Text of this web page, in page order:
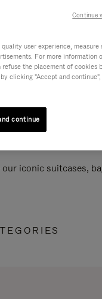
iconic suitcases,
user experience,
For more information
the placement of cookies
clicking "Accept and
continue
Continue